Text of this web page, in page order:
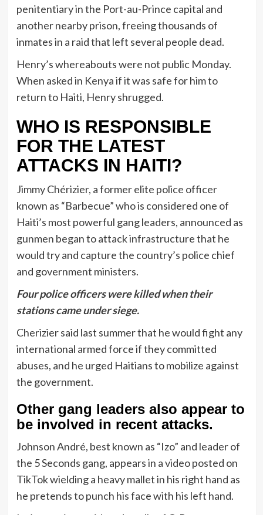
penitentiary in the Port-au-Prince capital and
another nearby prison, freeing thousands of
inmates in a raid that left several people dead.
Henry’s whereabouts were not public Monday.
When asked in Kenya if it was safe for him to
return to Haiti, Henry shrugged.
WHO IS RESPONSIBLE
FOR THE LATEST
ATTACKS IN HAITI?
Jimmy Chérizier, a former elite police officer
known as “Barbecue” who is considered one of
Haiti’s most powerful gang leaders, announced as
gunmen began to attack infrastructure that he
would try and capture the country’s police chief
and government ministers.
Four police officers were killed when their
stations came under siege.
Cherizier said last summer that he would fight any
international armed force if they committed
abuses, and he urged Haitians to mobilize against
the government.
Other gang leaders also appear to
be involved in recent attacks.
Johnson André, best known as “Izo” and leader of
the 5 Seconds gang, appears in a video posted on
TikTok wielding a heavy mallet in his right hand as
he pretends to punch his face with his left hand.